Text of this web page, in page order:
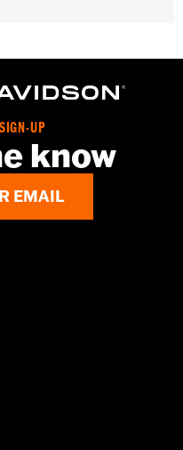
– Go towww.h-
UP
know
EMAIL